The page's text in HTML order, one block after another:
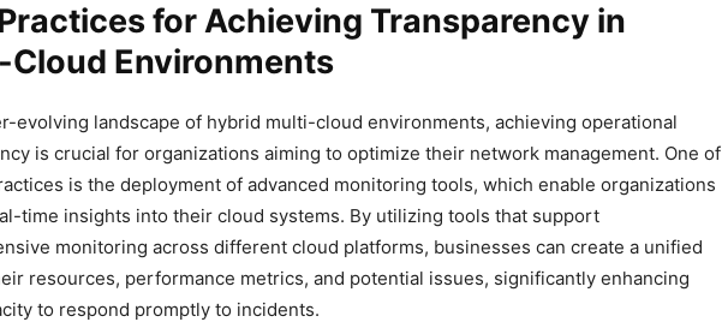
for Achieving Transparency in
Environments
evolving landscape of hybrid multi-cloud environments, achieving operational
is crucial for organizations aiming to optimize their network management. One of
is the deployment of advanced monitoring tools, which enable organizations
time insights into their cloud systems. By utilizing tools that support
monitoring across different cloud platforms, businesses can create a unified
resources, performance metrics, and potential issues, significantly enhancing
to respond promptly to incidents.